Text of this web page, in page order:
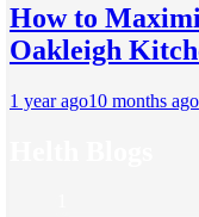
How to
Oakleigh
1 year ago10 months ago